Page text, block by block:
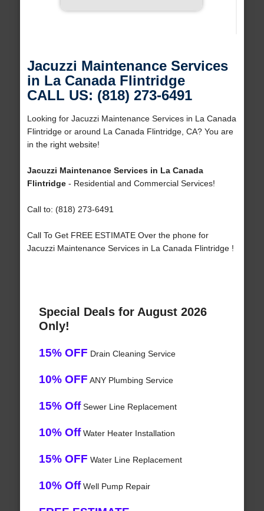
Jacuzzi Maintenance Services
in La Canada Flintridge
CALL US: (818) 273-6491
Looking for Jacuzzi Maintenance Services in La Canada
Flintridge or around La Canada Flintridge, CA? You are
in the right website!
Jacuzzi Maintenance Services in La Canada
Flintridge- Residential and Commercial Services!
Call to: (818) 273-6491
Call To Get FREE ESTIMATE Over the phone for
Jacuzzi Maintenance Services in La Canada Flintridge !
Special Deals for August 2026
Only!
15% OFF Drain Cleaning Service
10% OFF ANY Plumbing Service
15% OffSewer Line Replacement
10% OffWater Heater Installation
15% OFF Water Line Replacement
10% OffWell Pump Repair